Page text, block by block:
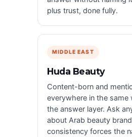
plus trust, done fully.
MIDDLE EAST
Huda Beauty
Content-born and
everywhere in the same
the answer layer. Ask
about Arab beauty
consistency forces the